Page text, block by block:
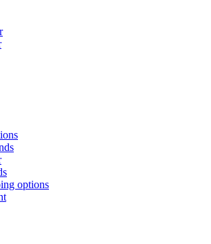
options